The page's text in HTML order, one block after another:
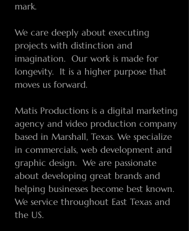
mark.
We care deeply about executing
projects with distinction and
imagination. Our work is made for
longevity. It is a higher purpose that
moves us forward.
Matis Productions is a digital marketing
agency and video production company
based in Marshall, Texas. We specialize
in commercials, web development and
graphic design. We are passionate
about developing great brands and
helping businesses become best known.
We service throughout East Texas and
the US.